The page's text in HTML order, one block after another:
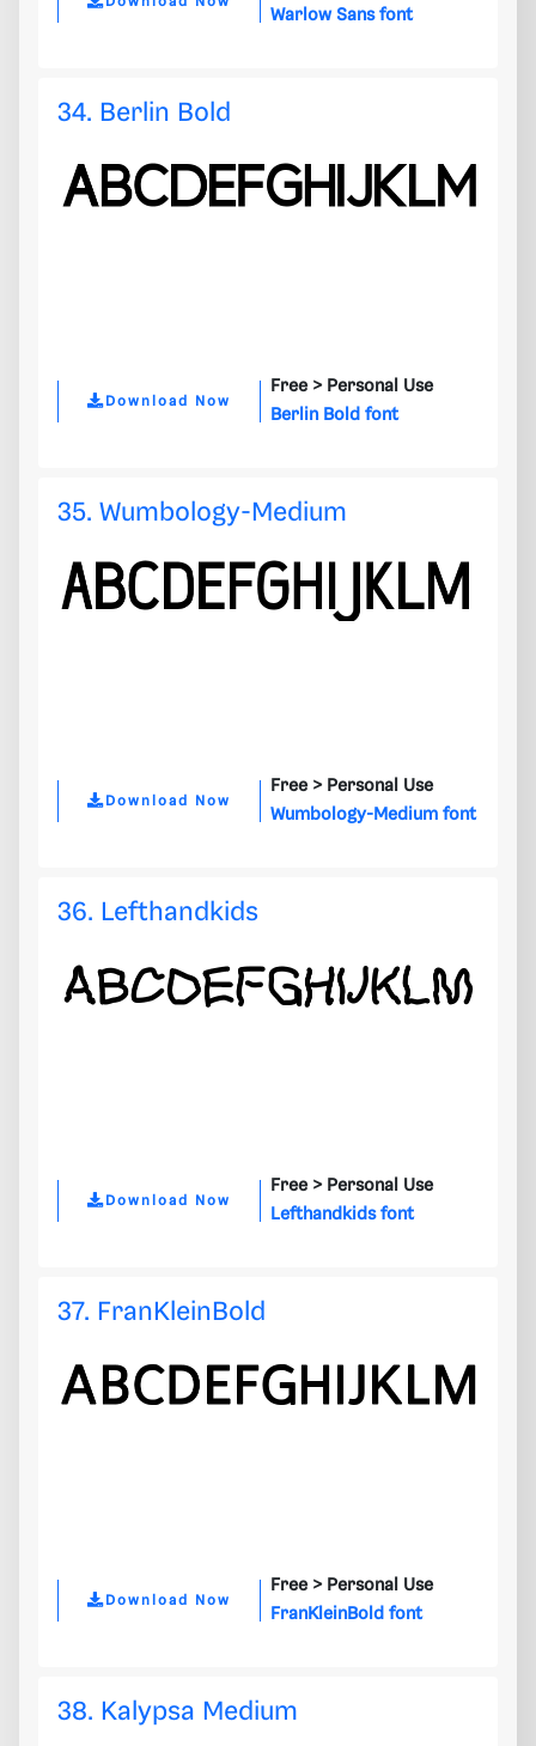
Warlow Sans font
34. Berlin Bold
Download Now
Free > Personal Use
Berlin Bold font
35. Wumbology-Medium
Download Now
Free > Personal Use
Wumbology-Medium font
36. Lefthandkids
Download Now
Free > Personal Use
Lefthandkids font
37. FranKleinBold
Download Now
Free > Personal Use
FranKleinBold font
38. Kalypsa Medium